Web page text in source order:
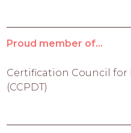
Proud member of...
Certification Council for
(CCPDT)